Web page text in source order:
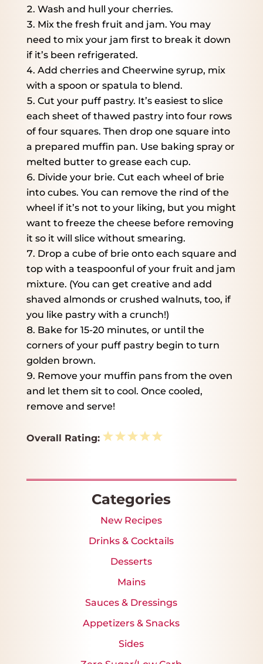
Wash and hull your cherries.
Mix the fresh fruit and jam. You may
need to mix your jam first to break it down
if it’s been refrigerated.
Add cherries and Cheerwine syrup, mix
with a spoon or spatula to blend.
Cut your puff pastry. It’s easiest to slice
each sheet of thawed pastry into four rows
of four squares. Then drop one square into
a prepared muffin pan. Use baking spray or
melted butter to grease each cup.
Divide your brie. Cut each wheel of brie
into cubes. You can remove the rind of the
wheel if it’s not to your liking, but you might
want to freeze the cheese before removing
it so it will slice without smearing.
Drop a cube of brie onto each square and
top with a teaspoonful of your fruit and jam
mixture. (You can get creative and add
shaved almonds or crushed walnuts, too, if
you like pastry with a crunch!)
Bake for 15-20 minutes, or until the
corners of your puff pastry begin to turn
golden brown.
Remove your muffin pans from the oven
and let them sit to cool. Once cooled,
remove and serve!
Overall Rating:
5
4
3
2
1
Categories
New Recipes
Drinks & Cocktails
Desserts
Mains
Sauces & Dressings
Appetizers & Snacks
Sides